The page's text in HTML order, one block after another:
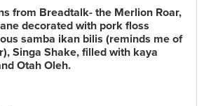
from Breadtalk- the Merlion Roar,
decorated with pork floss
samba ikan bilis (reminds me of
Singa Shake, filled with kaya
Otah Oleh.